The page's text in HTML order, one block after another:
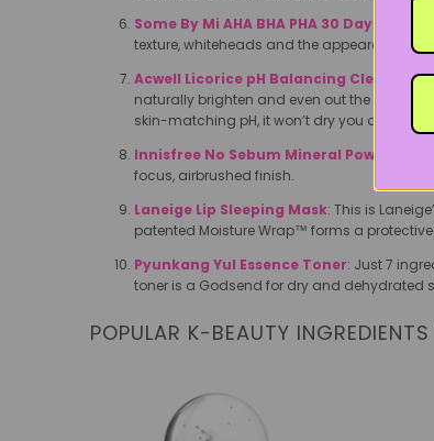
Some By Mi AHA BHA PHA 30 Days
texture, whiteheads and the appearance of
Acwell Licorice pH Balancing Cleansing
naturally brighten and even out the skin
skin-matching pH, it won’t dry you out, either.
Innisfree No Sebum Mineral Powder
:
focus, airbrushed finish.
Laneige Lip Sleeping Mask: This is
patented Moisture Wrap™ forms a
Pyunkang Yul Essence Toner: Just 7
toner is a Godsend for dry and dehydrated
POPULAR K-BEAUTY